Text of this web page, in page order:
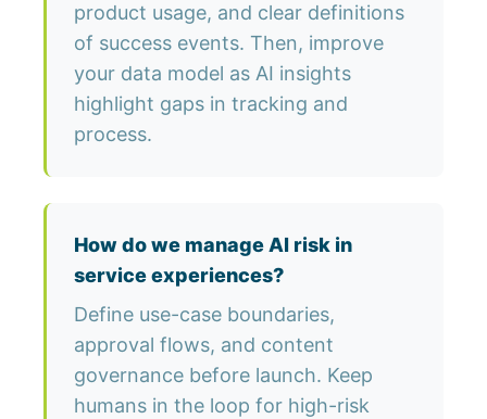
product usage, and clear definitions
of success events. Then, improve
your data model as AI insights
highlight gaps in tracking and
process.
How do we manage AI risk in
service experiences?
Define use-case boundaries,
approval flows, and content
governance before launch. Keep
humans in the loop for high-risk